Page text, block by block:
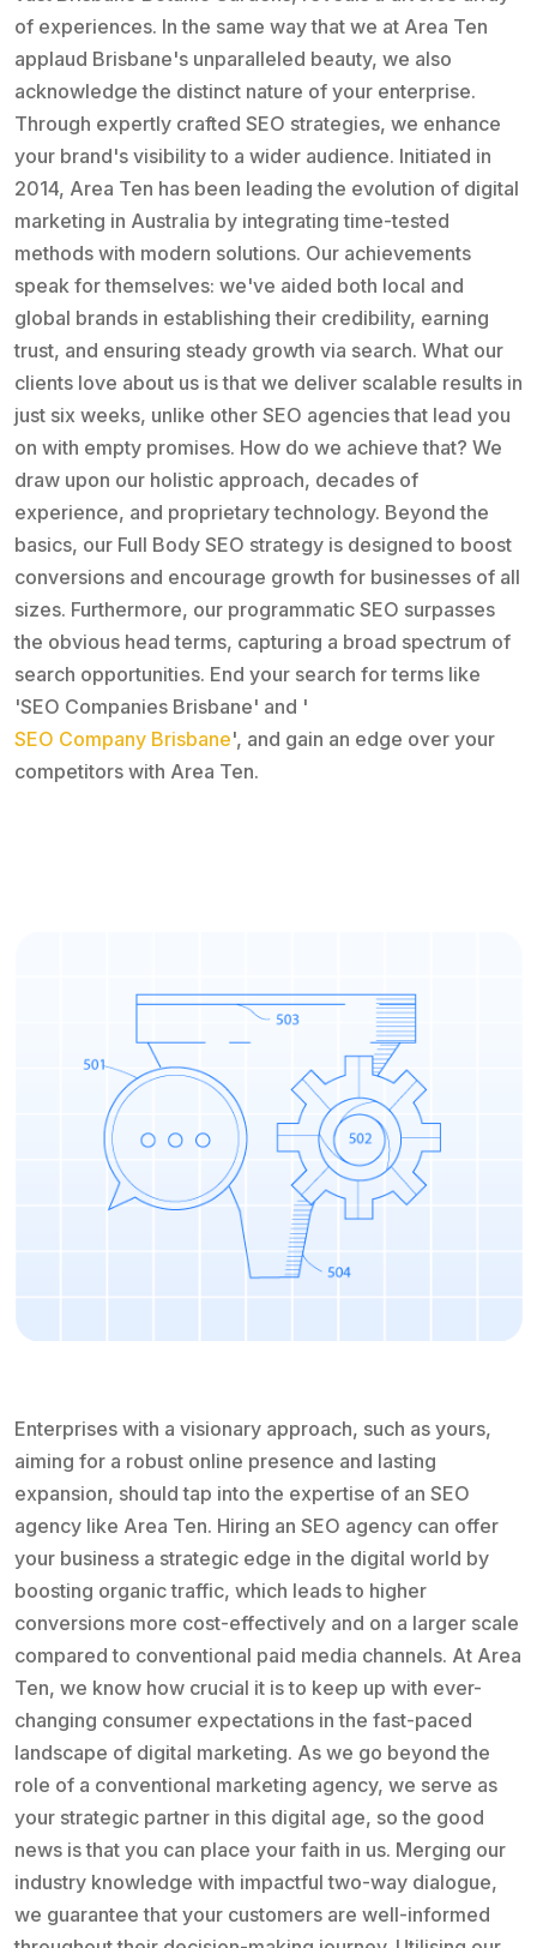
of experiences. In the same way that we at Area Ten
applaud Brisbane's unparalleled beauty, we also
acknowledge the distinct nature of your enterprise.
Through expertly crafted SEO strategies, we enhance
your brand's visibility to a wider audience. Initiated in
2014, Area Ten has been leading the evolution of digital
marketing in Australia by integrating time-tested
methods with modern solutions. Our achievements
speak for themselves: we've aided both local and
global brands in establishing their credibility, earning
trust, and ensuring steady growth via search. What our
clients love about us is that we deliver scalable results in
just six weeks, unlike other SEO agencies that lead you
on with empty promises. How do we achieve that? We
draw upon our holistic approach, decades of
experience, and proprietary technology. Beyond the
basics, our Full Body SEO strategy is designed to boost
conversions and encourage growth for businesses of all
sizes. Furthermore, our programmatic SEO surpasses
the obvious head terms, capturing a broad spectrum of
search opportunities. End your search for terms like
'SEO Companies Brisbane' and '
SEO Company Brisbane', and gain an edge over your
competitors with Area Ten.
Enterprises with a visionary approach, such as yours,
aiming for a robust online presence and lasting
expansion, should tap into the expertise of an SEO
agency like Area Ten. Hiring an SEO agency can offer
your business a strategic edge in the digital world by
boosting organic traffic, which leads to higher
conversions more cost-effectively and on a larger scale
compared to conventional paid media channels. At Area
Ten, we know how crucial it is to keep up with ever-
changing consumer expectations in the fast-paced
landscape of digital marketing. As we go beyond the
role of a conventional marketing agency, we serve as
your strategic partner in this digital age, so the good
news is that you can place your faith in us. Merging our
industry knowledge with impactful two-way dialogue,
we guarantee that your customers are well-informed